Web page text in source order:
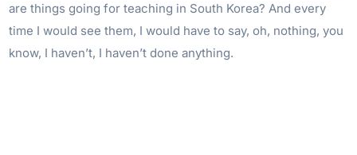
are things going for teaching in South Korea? And every
time I would see them, I would have to say, oh, nothing, you
know, I haven’t, I haven’t done anything.